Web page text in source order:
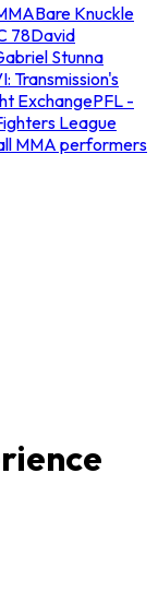
Bare Knuckle
78David
Stunna
Transmission's
ExchangePFL -
League
MMA performers